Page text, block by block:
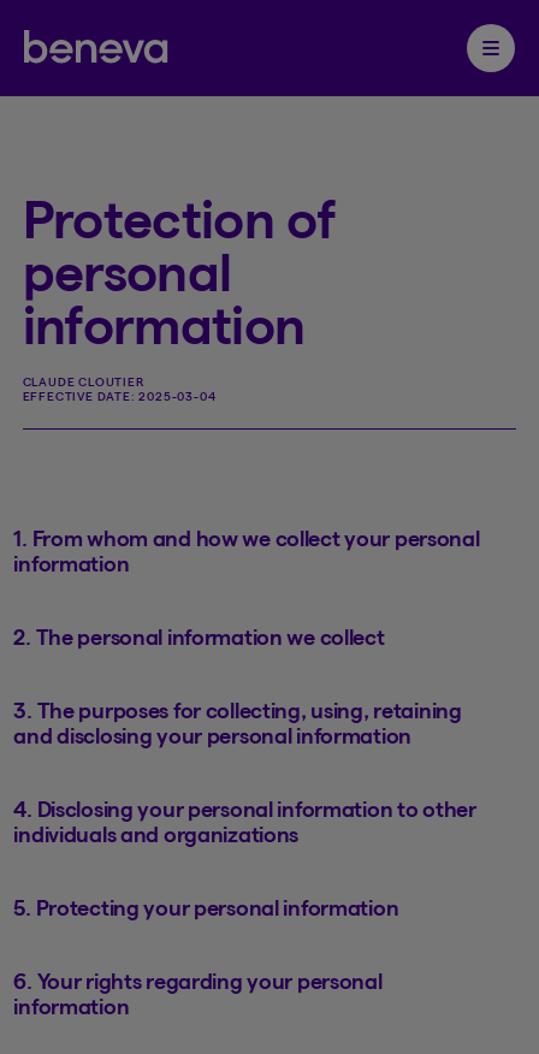
Partenaire Beneva
Ouvrir
Protection of
personal
information
CLAUDE CLOUTIER
EFFECTIVE DATE:2025-03-04
1. From whom and how we collect your personal
information
2. The personal information we collect
3. The purposes for collecting, using, retaining
and disclosing your personal information
4. Disclosing your personal information to other
individuals and organizations
5. Protecting your personal information
6. Your rights regarding your personal
information